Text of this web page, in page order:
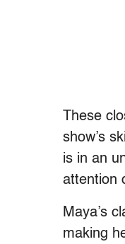
These
show’s
is in an
attention
Maya’s
making